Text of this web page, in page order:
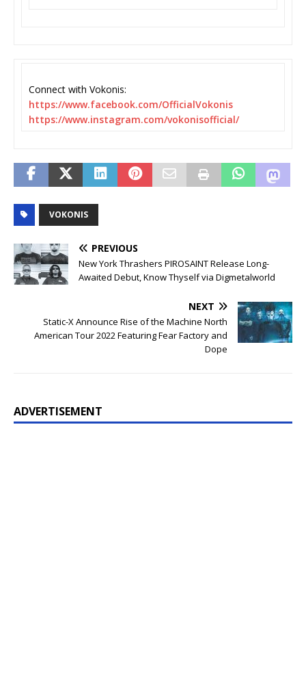
Connect with Vokonis:
https://www.facebook.com/OfficialVokonis
https://www.instagram.com/vokonisofficial/
VOKONIS
PREVIOUS
New York Thrashers PIROSAINT Release Long-
Awaited Debut, Know Thyself via Digmetalworld
NEXT
Static-X Announce Rise of the Machine North
American Tour 2022 Featuring Fear Factory and
Dope
ADVERTISEMENT